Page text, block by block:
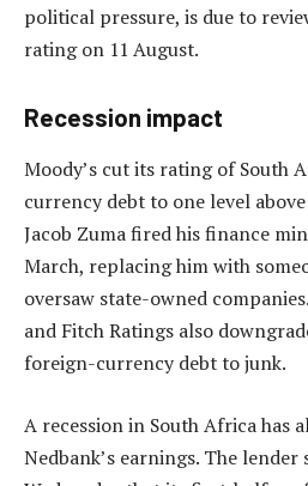
political pressure, is due to
rating on 11 August.
Recession impact
Moody’s cut its rating of South
currency debt to one level
Jacob Zuma fired his finance
March, replacing him with
oversaw state-owned
and Fitch Ratings also
foreign-currency debt to junk.
A recession in South Africa has
Nedbank’s earnings. The